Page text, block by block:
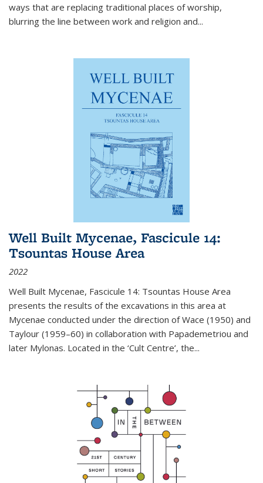
ways that are replacing traditional places of worship,
blurring the line between work and religion and...
Well Built Mycenae, Fascicule 14:
Tsountas House Area
2022
Well Built Mycenae, Fascicule 14: Tsountas House Area
presents the results of the excavations in this area at
Mycenae conducted under the direction of Wace (1950) and
Taylour (1959–60) in collaboration with Papademetriou and
later Mylonas. Located in the ‘Cult Centre’, the...